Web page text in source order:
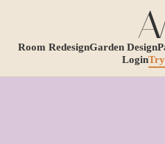
Room RedesignGarden Design
Login